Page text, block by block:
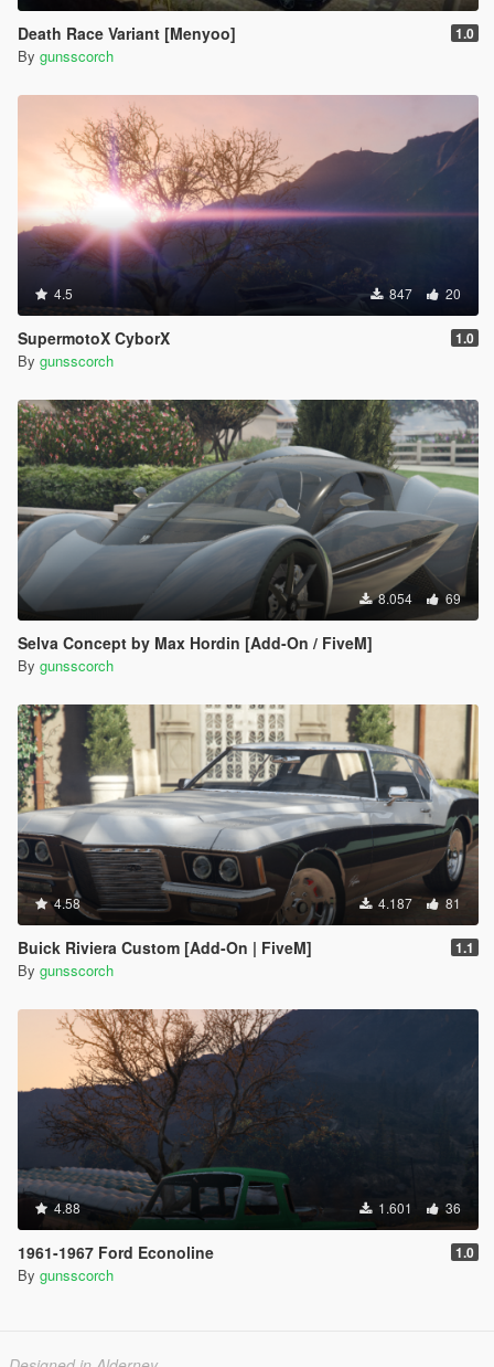
Death Race Variant [Menyoo] 1.0
By gunsscorch
4.5 847 20
SupermotoX CyborX 1.0
By gunsscorch
8.054 69
Selva Concept by Max Hordin [Add-On / FiveM]
By gunsscorch
4.58 4.187 81
Buick Riviera Custom [Add-On | FiveM] 1.1
By gunsscorch
4.88 1.601 36
1961-1967 Ford Econoline 1.0
By gunsscorch